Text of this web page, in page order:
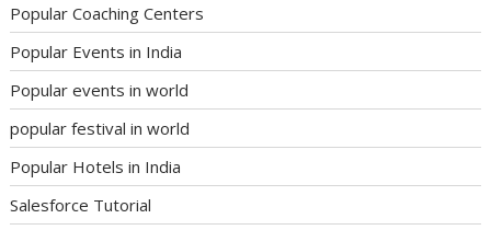
Popular Coaching Centers
Popular Events in India
Popular events in world
popular festival in world
Popular Hotels in India
Salesforce Tutorial